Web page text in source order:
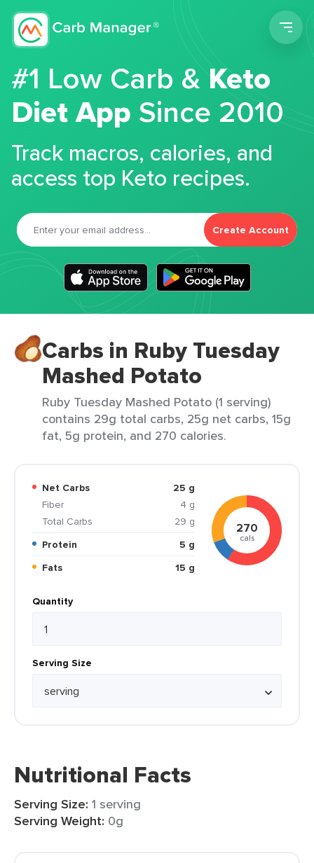
#1 Low Carb &Keto
Diet App Since 2010
Track macros, calories, and
access top Keto recipes.
Create Account
Carbs in Ruby Tuesday
Mashed Potato
Ruby Tuesday Mashed Potato (1 serving)
contains 29g total carbs, 25g net carbs, 15g
fat, 5g protein, and 270 calories.
Net Carbs
25 g
Fiber
4 g
Total Carbs
29 g
Protein
5 g
Fats
15 g
270
cals
Quantity
Serving Size
Nutritional Facts
Serving Size: 1 serving
Serving Weight: 0g